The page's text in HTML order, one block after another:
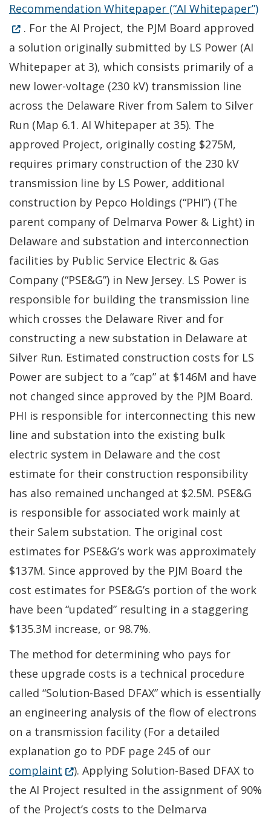
Recommendation Whitepaper (“AI Whitepaper”)
. For the AI Project, the PJM Board approved
a solution originally submitted by LS Power (AI
Whitepaper at 3), which consists primarily of a
new lower-voltage (230 kV) transmission line
across the Delaware River from Salem to Silver
Run (Map 6.1. AI Whitepaper at 35). The
approved Project, originally costing $275M,
requires primary construction of the 230 kV
transmission line by LS Power, additional
construction by Pepco Holdings (“PHI”) (The
parent company of Delmarva Power & Light) in
Delaware and substation and interconnection
facilities by Public Service Electric & Gas
Company (“PSE&G”) in New Jersey. LS Power is
responsible for building the transmission line
which crosses the Delaware River and for
constructing a new substation in Delaware at
Silver Run. Estimated construction costs for LS
Power are subject to a “cap” at $146M and have
not changed since approved by the PJM Board.
PHI is responsible for interconnecting this new
line and substation into the existing bulk
electric system in Delaware and the cost
estimate for their construction responsibility
has also remained unchanged at $2.5M. PSE&G
is responsible for associated work mainly at
their Salem substation. The original cost
estimates for PSE&G’s work was approximately
$137M. Since approved by the PJM Board the
cost estimates for PSE&G’s portion of the work
have been “updated” resulting in a staggering
$135.3M increase, or 98.7%.
The method for determining who pays for
these upgrade costs is a technical procedure
called “Solution-Based DFAX” which is essentially
an engineering analysis of the flow of electrons
on a transmission facility (For a detailed
explanation go to PDF page 245 of our
complaint (Opens in a new window.)
). Applying Solution-Based DFAX to
the AI Project resulted in the assignment of 90%
of the Project’s costs to the Delmarva